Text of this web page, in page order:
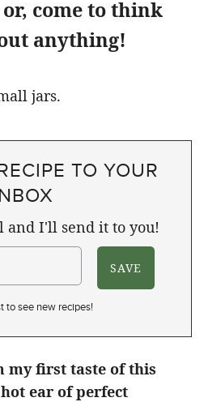
come to think
anything!
TO YOUR
and I'll send it to you!
to see new recipes!
my first taste of this
ear of perfect